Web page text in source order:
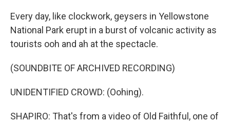
Every day, like clockwork, geysers in Yellowstone
National Park erupt in a burst of volcanic activity as
tourists ooh and ah at the spectacle.
(SOUNDBITE OF ARCHIVED RECORDING)
UNIDENTIFIED CROWD: (Oohing).
SHAPIRO: That's from a video of Old Faithful, one of